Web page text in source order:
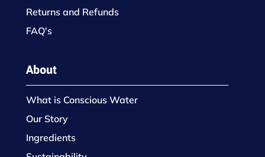
Returns and Refunds
FAQ's
About
What is Conscious Water
Our Story
Ingredients